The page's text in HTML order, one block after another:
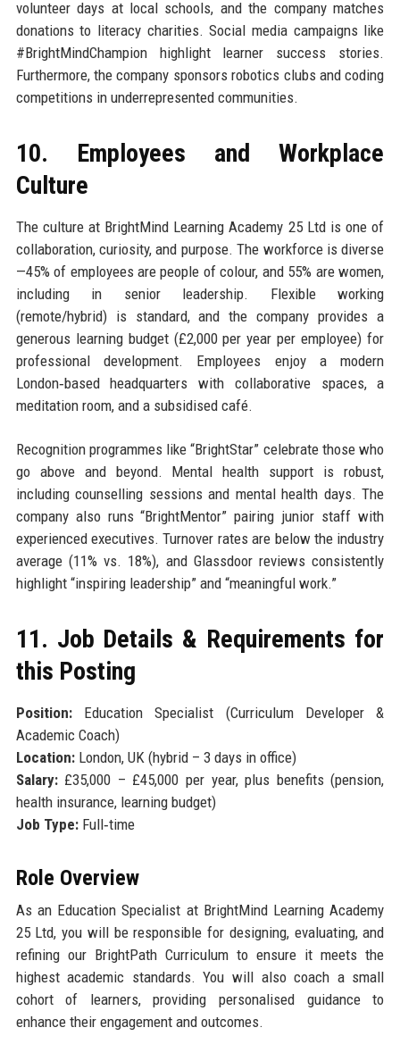
volunteer days at local schools, and the company matches
donations to literacy charities. Social media campaigns like
#BrightMindChampion highlight learner success stories.
Furthermore, the company sponsors robotics clubs and coding
competitions in underrepresented communities.
10. Employees and Workplace
Culture
The culture at BrightMind Learning Academy 25 Ltd is one of
collaboration, curiosity, and purpose. The workforce is diverse
—45% of employees are people of colour, and 55% are women,
including in senior leadership. Flexible working
(remote/hybrid) is standard, and the company provides a
generous learning budget (£2,000 per year per employee) for
professional development. Employees enjoy a modern
London‑based headquarters with collaborative spaces, a
meditation room, and a subsidised café.
Recognition programmes like “BrightStar” celebrate those who
go above and beyond. Mental health support is robust,
including counselling sessions and mental health days. The
company also runs “BrightMentor” pairing junior staff with
experienced executives. Turnover rates are below the industry
average (11% vs. 18%), and Glassdoor reviews consistently
highlight “inspiring leadership” and “meaningful work.”
11. Job Details & Requirements for
this Posting
Position:Education Specialist (Curriculum Developer &
Academic Coach)
Location:London, UK (hybrid – 3 days in office)
Salary:£35,000 – £45,000 per year, plus benefits (pension,
health insurance, learning budget)
Job Type:Full‑time
Role Overview
As an Education Specialist at BrightMind Learning Academy
25 Ltd, you will be responsible for designing, evaluating, and
refining our BrightPath Curriculum to ensure it meets the
highest academic standards. You will also coach a small
cohort of learners, providing personalised guidance to
enhance their engagement and outcomes.